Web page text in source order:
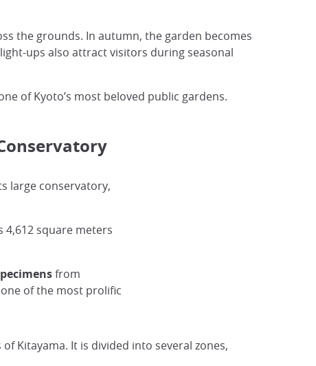
the grounds. In autumn, the garden becomes
ups also attract visitors during seasonal
of Kyoto’s most beloved public gardens.
large conservatory,
4,612 square meters
from
of the most prolific
Kitayama. It is divided into several zones,